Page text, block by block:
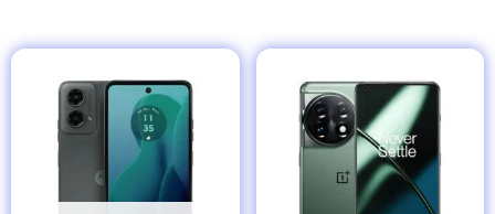
range:
$599
through
$699